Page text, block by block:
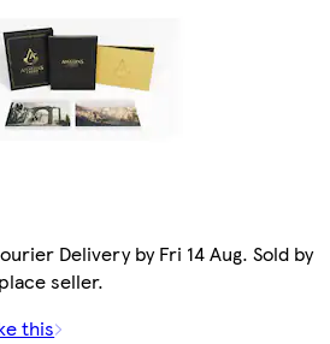
Delivery by Fri 14 Aug. Sold by
seller.
this